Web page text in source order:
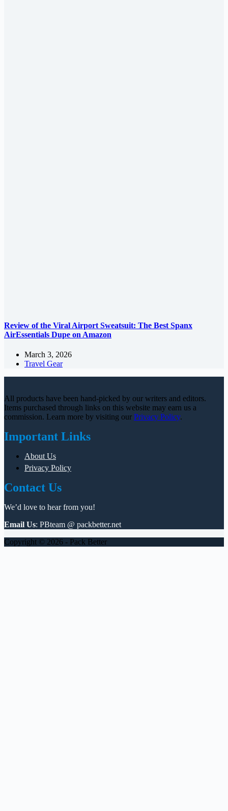
Review of the Viral Airport Sweatsuit: The Best Spanx
AirEssentials Dupe on Amazon
March 3, 2026
Travel Gear
All products have been hand-picked by our writers and editors.
Items purchased through links on this website may earn us a
commission. Learn more by visiting our Privacy Policy.
Important Links
About Us
Privacy Policy
Contact Us
We’d love to hear from you!
Email Us: PBteam @ packbetter.net
Copyright © 2026 - Pack Better